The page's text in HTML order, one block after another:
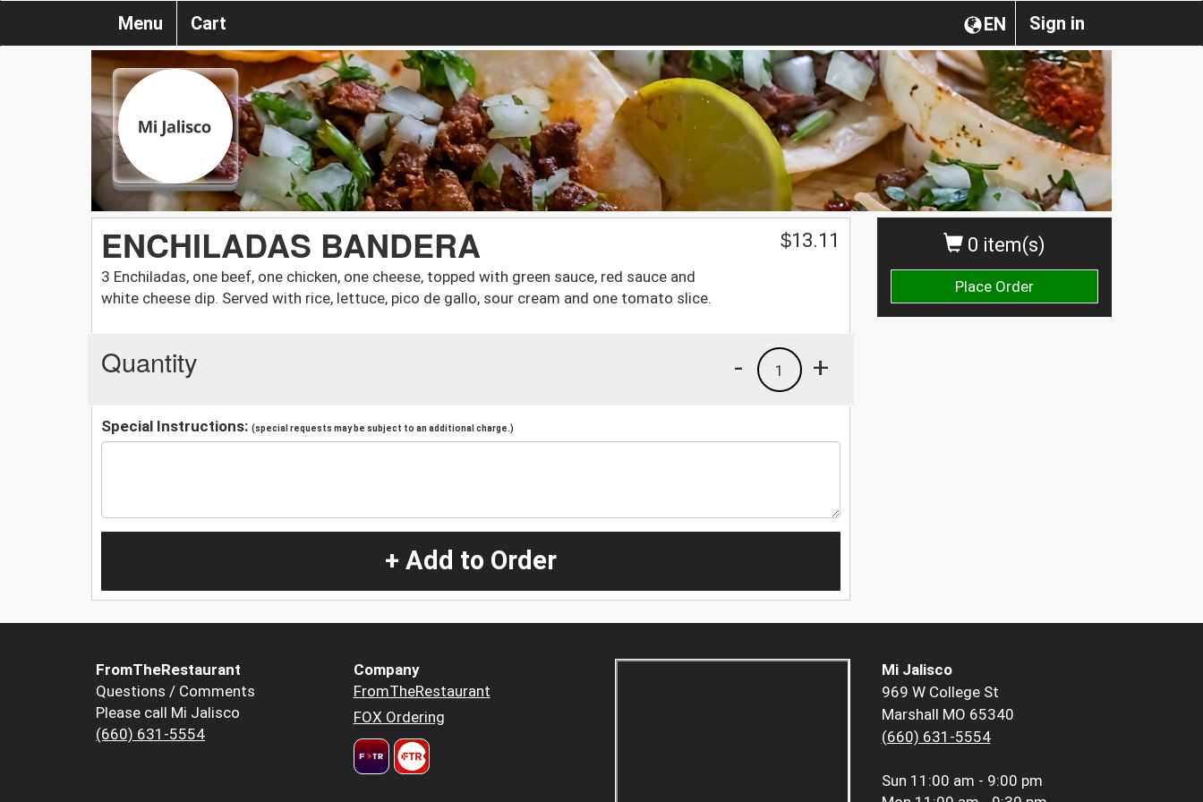
Sign in
EN
Menu Cart
0 item(s)
Place Order
ENCHILADAS BANDERA
3 Enchiladas, one beef, one chicken, one cheese, topped with green sauce, red sauce and
white cheese dip. Served with rice, lettuce, pico de gallo, sour cream and one tomato slice.
$13.11
Quantity +
1
-
Special Instructions: (special requests may be subject to an additional charge.)
+ Add to Order
FromTheRestaurant
Questions / Comments
Please call Mi Jalisco
(660) 631-5554
Company
FromTheRestaurant
FOX Ordering
Mi Jalisco
969 W College St
Marshall MO 65340
(660) 631-5554
Sun 11:00 am - 9:00 pm